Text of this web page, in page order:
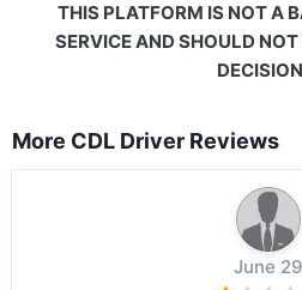
THIS PLATFORM IS NOT A
SERVICE AND SHOULD NOT
More CDL Driver Reviews
June 29